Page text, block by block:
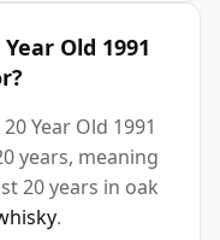
Old 1991
Year Old 1991
years, meaning
20 years in oak
.